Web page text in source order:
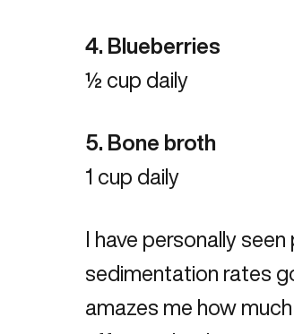
4. Blueberries
½ cup daily
5. Bone broth
1 cup daily
I have personally
sedimentation rates
amazes me how